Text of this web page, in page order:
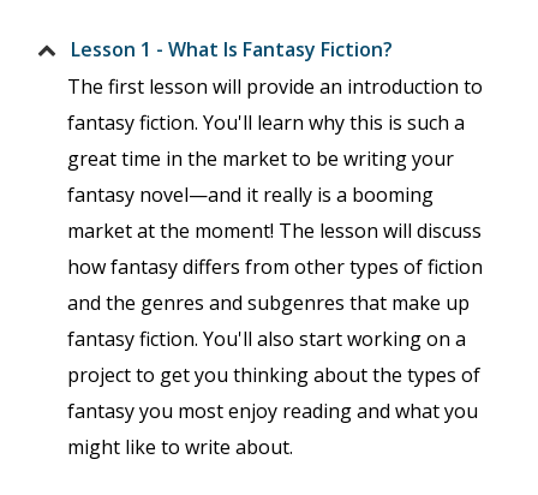
Lesson 1 - What Is Fantasy Fiction?
The first lesson will provide an introduction to
fantasy fiction. You'll learn why this is such a
great time in the market to be writing your
fantasy novel—and it really is a booming
market at the moment! The lesson will discuss
how fantasy differs from other types of fiction
and the genres and subgenres that make up
fantasy fiction. You'll also start working on a
project to get you thinking about the types of
fantasy you most enjoy reading and what you
might like to write about.